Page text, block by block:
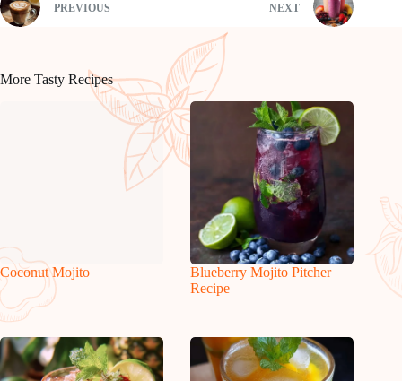
PREVIOUS NEXT
More Tasty Recipes
Coconut Mojito
Blueberry Mojito Pitcher
Recipe